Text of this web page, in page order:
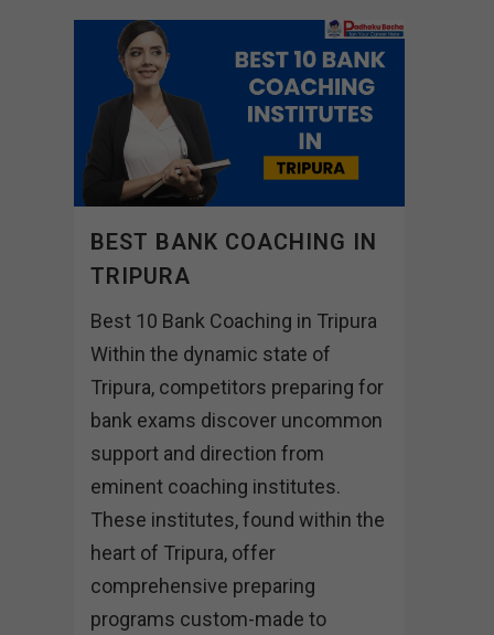
BEST BANK COACHING IN
TRIPURA
Best 10 Bank Coaching in Tripura
Within the dynamic state of
Tripura, competitors preparing for
bank exams discover uncommon
support and direction from
eminent coaching institutes.
These institutes, found within the
heart of Tripura, offer
comprehensive preparing
programs custom-made to